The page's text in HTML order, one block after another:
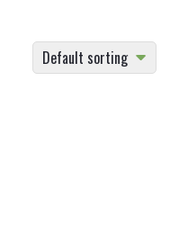
Default sorting